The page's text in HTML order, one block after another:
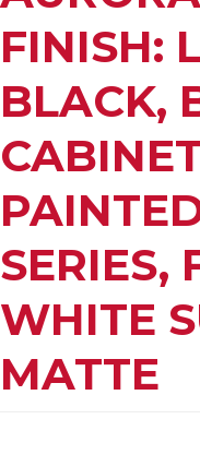
FINISH:
BLACK,
SERIES,
WHITE
MATTE